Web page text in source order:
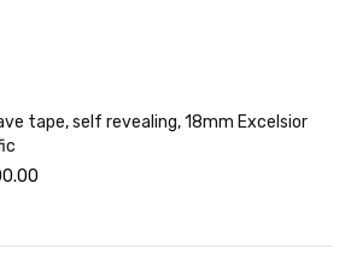
tape, self revealing, 18mm Excelsior